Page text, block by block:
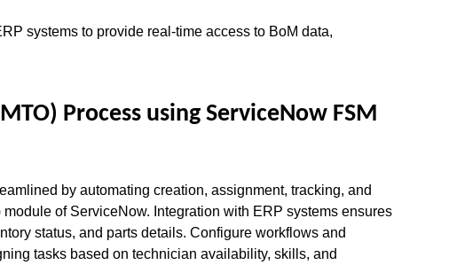
systems to provide real-time access to BoM data,
Process using ServiceNow FSM
by automating creation, assignment, tracking, and
of ServiceNow. Integration with ERP systems ensures
status, and parts details. Configure workflows and
tasks based on technician availability, skills, and